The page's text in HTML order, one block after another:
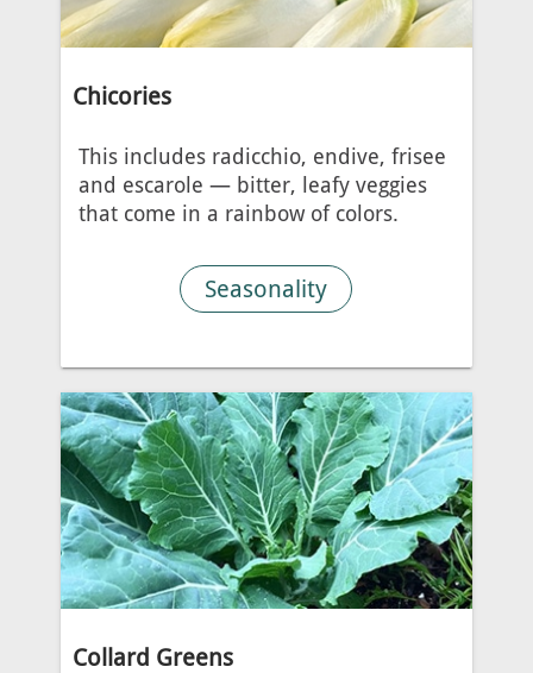
Chicories
This includes radicchio, endive, frisee
and escarole — bitter, leafy veggies
that come in a rainbow of colors.
Seasonality
Collard Greens